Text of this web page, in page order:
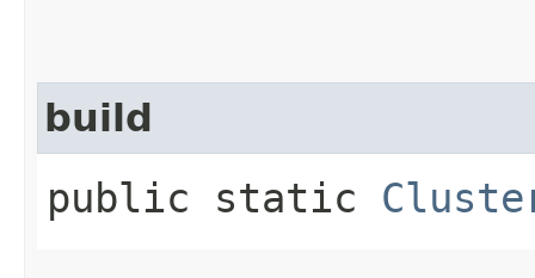
build
public static